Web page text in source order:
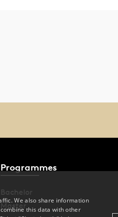
Programmes
Bachelor
Master
We also share information
this data with other